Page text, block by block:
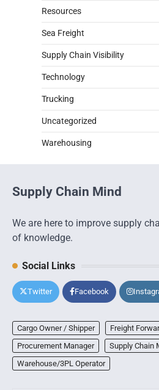
Resources
Sea Freight
Supply Chain Visibility
Technology
Trucking
Uncategorized
Warehousing
Supply Chain Mind
We are here to improve supply
of knowledge.
Social Links
Twitter Facebook
Cargo Owner / Shipper
Freight
Procurement Manager
Supply Chain
Warehouse/3PL Operator